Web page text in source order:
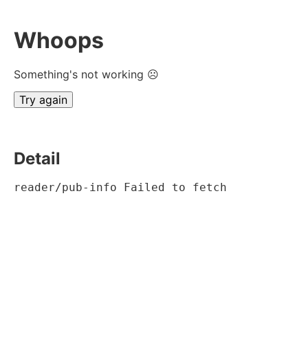
Whoops
Something's not working ☹
Try again
Detail
reader/pub-info Failed to fetch